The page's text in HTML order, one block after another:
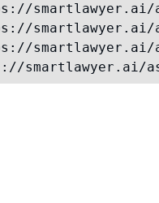
smartlawyer.ai/